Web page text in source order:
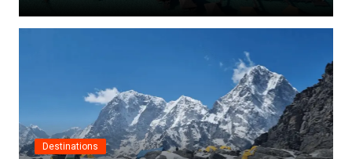
Destinations